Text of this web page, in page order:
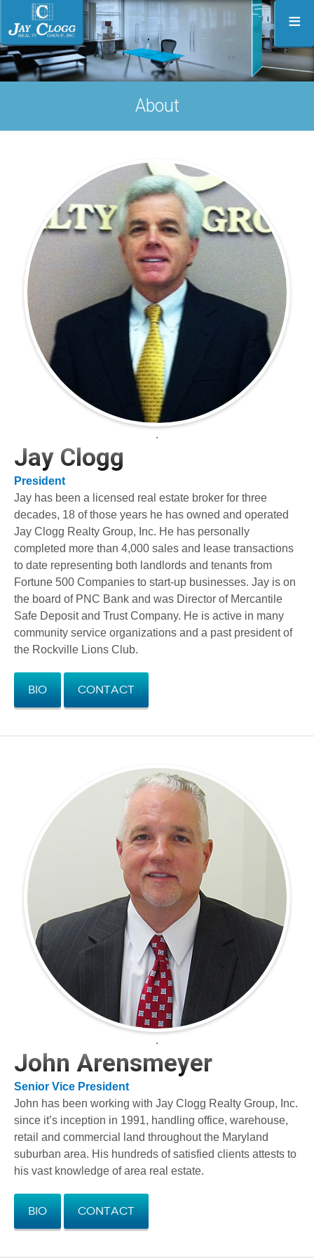
≡
About
.
Jay Clogg
President
Jay has been a licensed real estate broker for three
decades, 18 of those years he has owned and operated
Jay Clogg Realty Group, Inc. He has personally
completed more than 4,000 sales and lease transactions
to date representing both landlords and tenants from
Fortune 500 Companies to start-up businesses. Jay is on
the board of PNC Bank and was Director of Mercantile
Safe Deposit and Trust Company. He is active in many
community service organizations and a past president of
the Rockville Lions Club.
Bio Contact
.
John Arensmeyer
Senior Vice President
John has been working with Jay Clogg Realty Group, Inc.
since it’s inception in 1991, handling office, warehouse,
retail and commercial land throughout the Maryland
suburban area. His hundreds of satisfied clients attests to
his vast knowledge of area real estate.
Bio Contact